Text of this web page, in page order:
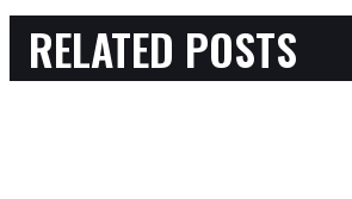
RELATED POSTS